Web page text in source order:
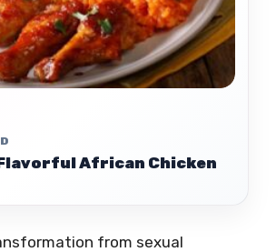
African Chicken
from sexual